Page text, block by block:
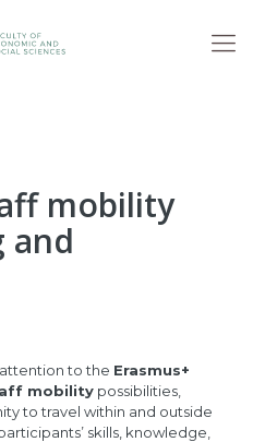
mobility
and
to the Erasmus+
mobilitypossibilities,
to travel within and outside
skills, knowledge,